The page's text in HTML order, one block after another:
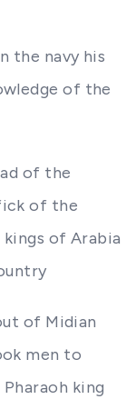
the navy his
of the
of the
of the
of Arabia
of Midian
men to
king